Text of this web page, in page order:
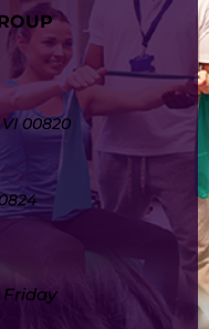
00820
Friday